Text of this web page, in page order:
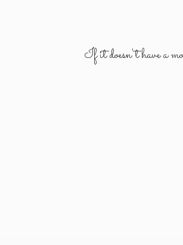
If it doesn't have a